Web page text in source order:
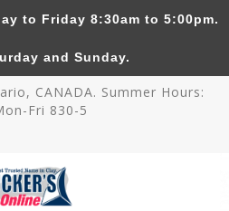
Inc.
CANADA. Summer Hours:
Fri 830-5
to Friday 8:30am to 5:00pm.
and Sunday.